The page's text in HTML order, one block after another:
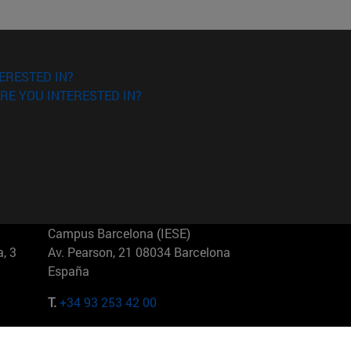
IN?
YOU INTERESTED IN?
3
Campus Barcelona (IESE)
Av. Pearson, 21 08034 Barcelona
España
T.+34 93 253 42 00